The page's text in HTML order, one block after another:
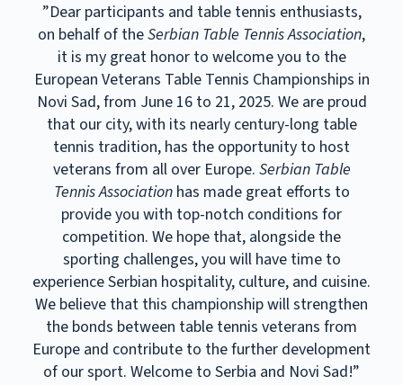
”Dear participants and table tennis enthusiasts,
on behalf of theSerbian Table Tennis Association,
it is my great honor to welcome you to the
European Veterans Table Tennis Championships in
Novi Sad, from June 16 to 21, 2025. We are proud
that our city, with its nearly century-long table
tennis tradition, has the opportunity to host
veterans from all over Europe. Serbian Table
Tennis Associationhas made great efforts to
provide you with top-notch conditions for
competition. We hope that, alongside the
sporting challenges, you will have time to
experience Serbian hospitality, culture, and cuisine.
We believe that this championship will strengthen
the bonds between table tennis veterans from
Europe and contribute to the further development
of our sport. Welcome to Serbia and Novi Sad!”